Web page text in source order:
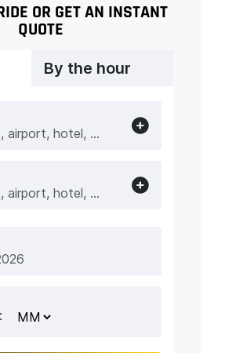
OR GET AN INSTANT
QUOTE